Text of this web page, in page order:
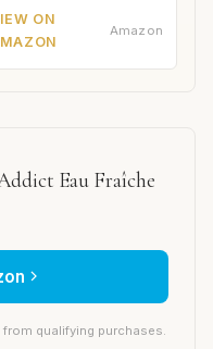
ON
Amazon
Eau Fraîche
qualifying purchases.